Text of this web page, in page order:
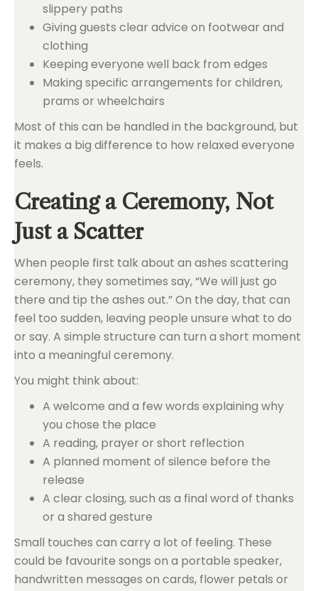
slippery paths
Giving guests clear advice on footwear and
clothing
Keeping everyone well back from edges
Making specific arrangements for children,
prams or wheelchairs
Most of this can be handled in the background, but
it makes a big difference to how relaxed everyone
feels.
Creating a Ceremony, Not
Just a Scatter
When people first talk about an ashes scattering
ceremony, they sometimes say, “We will just go
there and tip the ashes out.” On the day, that can
feel too sudden, leaving people unsure what to do
or say. A simple structure can turn a short moment
into a meaningful ceremony.
You might think about:
A welcome and a few words explaining why
you chose the place
A reading, prayer or short reflection
A planned moment of silence before the
release
A clear closing, such as a final word of thanks
or a shared gesture
Small touches can carry a lot of feeling. These
could be favourite songs on a portable speaker,
handwritten messages on cards, flower petals or